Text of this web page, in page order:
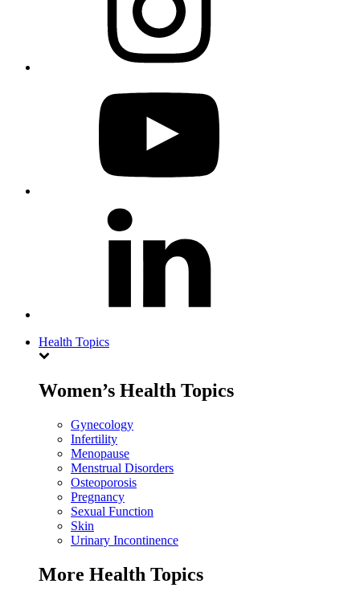
Health Topics
Women’s Health Topics
Gynecology
Infertility
Menopause
Menstrual Disorders
Osteoporosis
Pregnancy
Sexual Function
Skin
Urinary Incontinence
More Health Topics